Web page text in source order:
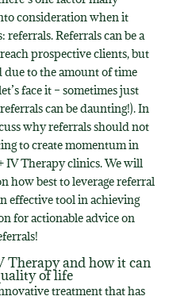
consideration when it
referrals. Referrals can be a
prospective clients, but
due to the amount of time
face it – sometimes just
can be daunting!). In
why referrals should not
to create momentum in
IV Therapy clinics. We will
how best to leverage referral
effective tool in achieving
for actionable advice on
Therapy and how it can
of life
treatment that has